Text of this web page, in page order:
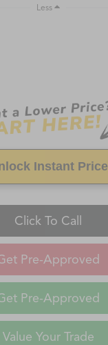
Less
Instant Price
Click To Call
Pre-Approved
Pre-Approved
Value Your Trade